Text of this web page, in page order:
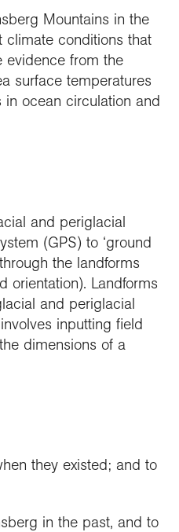
Mountains in the
climate conditions that
evidence from the
surface temperatures
ocean circulation and
and periglacial
(GPS) to ‘ground
the landforms
orientation). Landforms
and periglacial
inputting field
dimensions of a
they existed; and to
in the past, and to